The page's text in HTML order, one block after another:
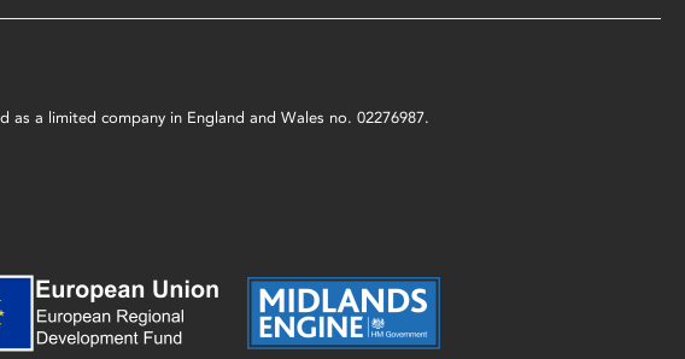
a limited company in England and Wales no. 02276987.